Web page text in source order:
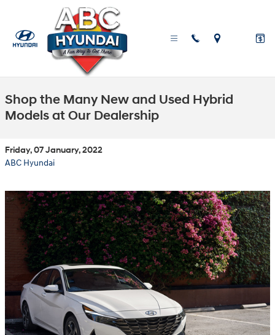
Skip to main content
Shop the Many New and Used Hybrid
Models at Our Dealership
Friday, 07 January, 2022
ABC Hyundai